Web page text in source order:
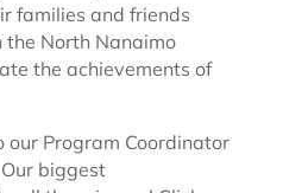
families and friends
the North Nanaimo
the achievements of
our Program Coordinator
Our biggest